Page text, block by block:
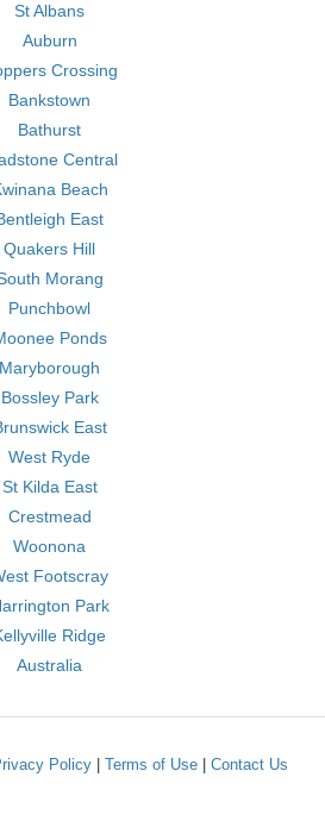
St Albans
Auburn
Crossing
Bankstown
Bathurst
Central
Beach
East
Quakers Hill
Morang
Punchbowl
Ponds
Maryborough
Bossley Park
East
West Ryde
St Kilda East
Crestmead
Woonona
Footscray
Park
Ridge
Australia
Policy Terms of Use Contact Us